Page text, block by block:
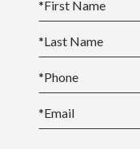
*First Name
*Last Name
*Phone
*Email